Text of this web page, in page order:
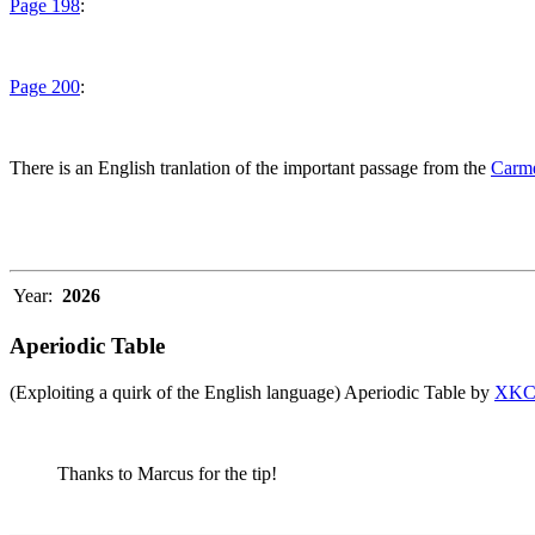
Page 198:
Page 200:
There is an English tranlation of the important passage from the
Year: 2026
Aperiodic Table
(Exploiting a quirk of the English language) Aperiodic Table by
Thanks to Marcus for the tip!